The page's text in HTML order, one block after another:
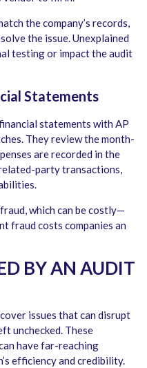
the company’s records,
the issue. Unexplained
testing or impact the audit
Statements
statements with AP
They review the month-
are recorded in the
party transactions,
which can be costly—
fraud costs companies an
BY AN AUDIT
issues that can disrupt
unchecked. These
have far-reaching
efficiency and credibility.